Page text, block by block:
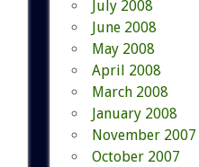
July 2008
June 2008
May 2008
April 2008
March 2008
January 2008
November 2007
October 2007